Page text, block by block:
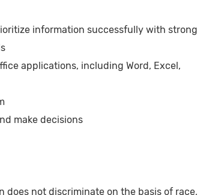
information successfully with strong
applications, including Word, Excel,
make decisions
does not discriminate on the basis of race,